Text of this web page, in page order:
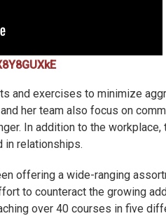
and exercises to minimize
her team also focus on
In addition to the workplace,
in relationships.
offering a wide-ranging
to counteract the growing
over 40 courses in five